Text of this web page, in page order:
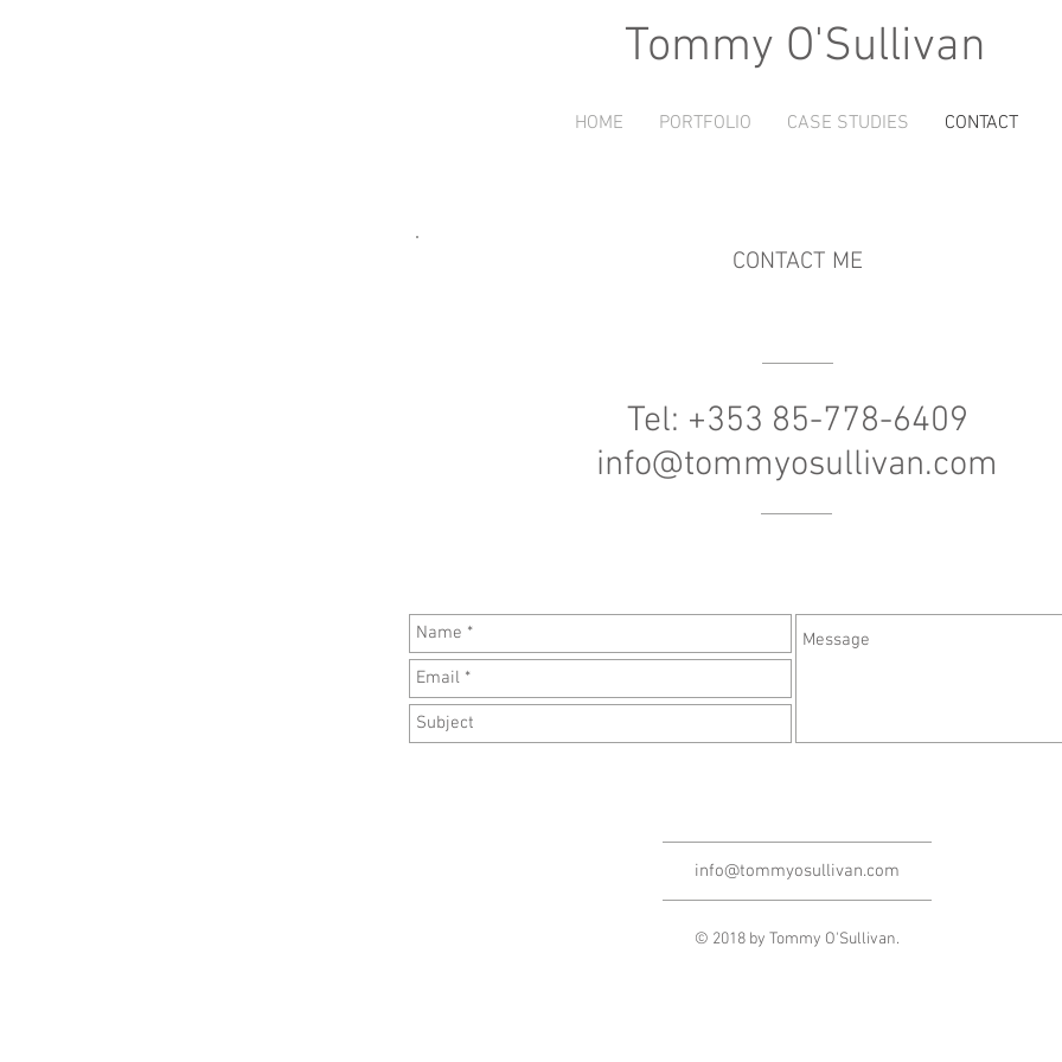
Tommy O'Sullivan
HOME PORTFOLIO CASE STUDIES CONTACT
CONTACT ME
Tel: +353 85-778-6409
info@tommyosullivan.com
info@tommyosullivan.com
© 2018 by Tommy O'Sullivan.